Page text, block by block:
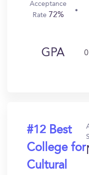
Acceptance
Rate 72%
GPA 0
#12 Best
College for
Cultural